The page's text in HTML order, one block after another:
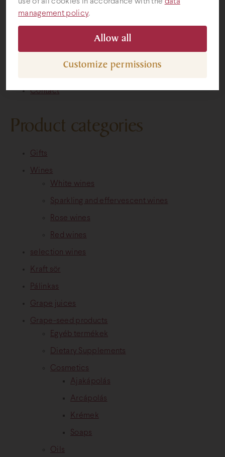
management policy.
Allow all
Customize permissions
Pages
Contact
Product categories
Gifts
Wines
White wines
Sparkling and effervescent wines
Rose wines
Red wines
selection wines
Kraft sör
Pálinkas
Grape juices
Grape-seed products
Egyéb termékek
Dietary Supplements
Cosmetics
Ajakápolás
Arcápolás
Krémek
Soaps
Oils
Gifts